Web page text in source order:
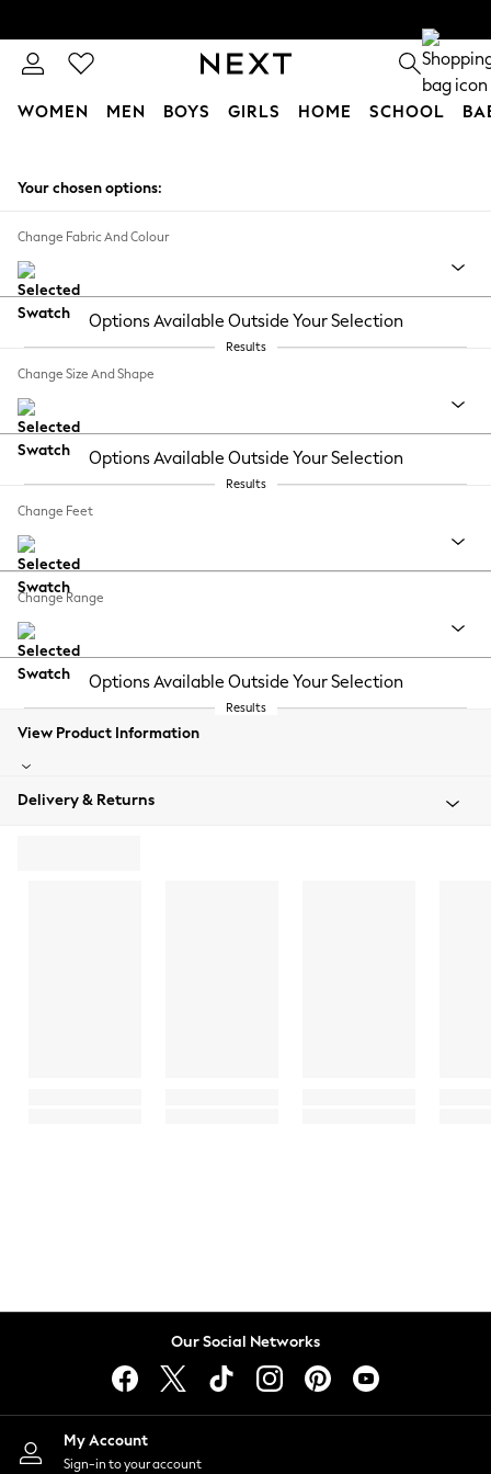
WOMEN MEN BOYS GIRLS HOME SCHOOL
Your chosen options:
Change Fabric And Colour
Options Available Outside Your Selection
Results
Change Size And Shape
Options Available Outside Your Selection
Results
Change Feet
Change Range
Options Available Outside Your Selection
Results
View Product Information
Delivery & Returns
Our Social Networks
My Account
Sign-in to your account